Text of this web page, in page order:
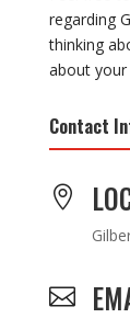
regarding
thinking
about your
Contact

